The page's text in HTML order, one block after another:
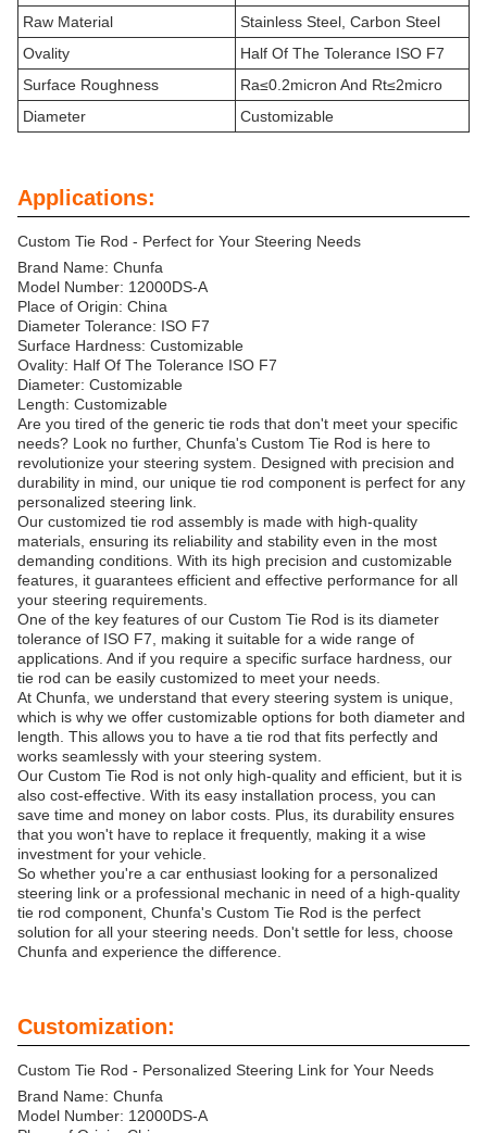
Raw Material
Stainless Steel, Carbon Steel
Ovality
Half Of The Tolerance ISO F7
Surface Roughness
Ra≤0.2micron And Rt≤2micro
Diameter
Customizable
Applications:
Custom Tie Rod - Perfect for Your Steering Needs
Brand Name: Chunfa
Model Number: 12000DS-A
Place of Origin: China
Diameter Tolerance: ISO F7
Surface Hardness: Customizable
Ovality: Half Of The Tolerance ISO F7
Diameter: Customizable
Length: Customizable
Are you tired of the generic tie rods that don't meet your specific
needs? Look no further, Chunfa's Custom Tie Rod is here to
revolutionize your steering system. Designed with precision and
durability in mind, our unique tie rod component is perfect for any
personalized steering link.
Our customized tie rod assembly is made with high-quality
materials, ensuring its reliability and stability even in the most
demanding conditions. With its high precision and customizable
features, it guarantees efficient and effective performance for all
your steering requirements.
One of the key features of our Custom Tie Rod is its diameter
tolerance of ISO F7, making it suitable for a wide range of
applications. And if you require a specific surface hardness, our
tie rod can be easily customized to meet your needs.
At Chunfa, we understand that every steering system is unique,
which is why we offer customizable options for both diameter and
length. This allows you to have a tie rod that fits perfectly and
works seamlessly with your steering system.
Our Custom Tie Rod is not only high-quality and efficient, but it is
also cost-effective. With its easy installation process, you can
save time and money on labor costs. Plus, its durability ensures
that you won't have to replace it frequently, making it a wise
investment for your vehicle.
So whether you're a car enthusiast looking for a personalized
steering link or a professional mechanic in need of a high-quality
tie rod component, Chunfa's Custom Tie Rod is the perfect
solution for all your steering needs. Don't settle for less, choose
Chunfa and experience the difference.
Customization:
Custom Tie Rod - Personalized Steering Link for Your Needs
Brand Name: Chunfa
Model Number: 12000DS-A